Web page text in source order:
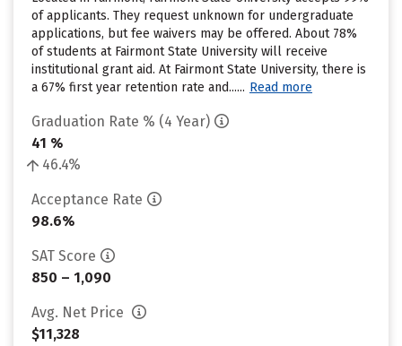
of applicants. They request unknown for undergraduate
applications, but fee waivers may be offered. About 78%
of students at Fairmont State University will receive
institutional grant aid. At Fairmont State University, there is
a 67% first year retention rate and...... Read more
Graduation Rate % (4 Year)
41 %
46.4%
Acceptance Rate
98.6%
SAT Score
850 – 1,090
Avg. Net Price
$11,328